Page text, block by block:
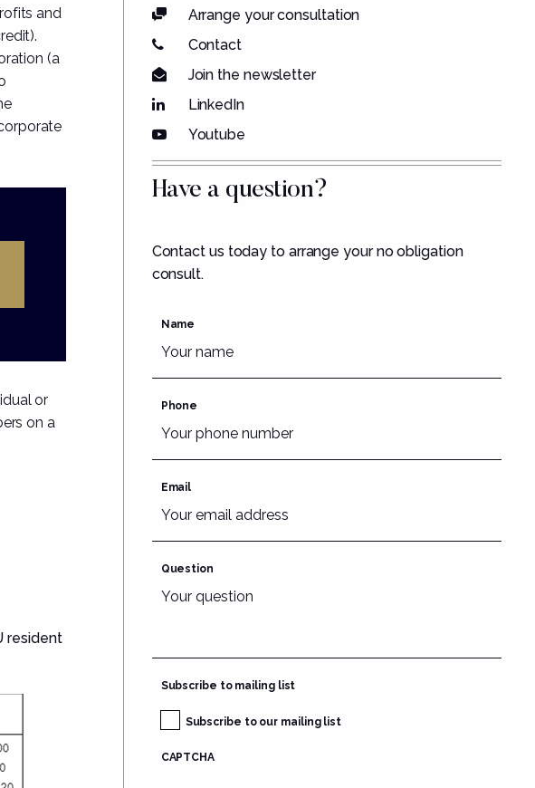
and
(a
or
on a
resident
Arrange your consultation
Contact
Join the newsletter
LinkedIn
Youtube
Have a question?
Contact us today to arrange your no obligation
consult.
Name
Phone
Email
Question
Subscribe to mailing list
Subscribe to our mailing list
CAPTCHA